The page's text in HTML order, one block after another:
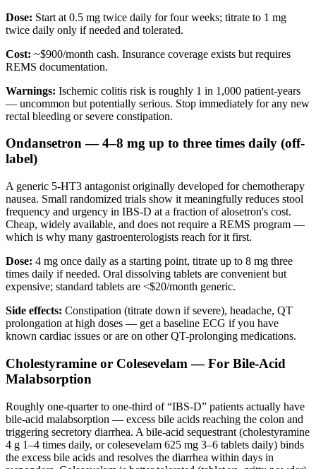
Dose: Start at 0.5 mg twice daily for four weeks; titrate to 1 mg
twice daily only if needed and tolerated.
Cost: ~$900/month cash. Insurance coverage exists but requires
REMS documentation.
Warnings: Ischemic colitis risk is roughly 1 in 1,000 patient-years
— uncommon but potentially serious. Stop immediately for any new
rectal bleeding or severe constipation.
Ondansetron — 4–8 mg up to three times daily (off-
label)
A generic 5-HT3 antagonist originally developed for chemotherapy
nausea. Small randomized trials show it meaningfully reduces stool
frequency and urgency in IBS-D at a fraction of alosetron's cost.
Cheap, widely available, and does not require a REMS program —
which is why many gastroenterologists reach for it first.
Dose: 4 mg once daily as a starting point, titrate up to 8 mg three
times daily if needed. Oral dissolving tablets are convenient but
expensive; standard tablets are <$20/month generic.
Side effects: Constipation (titrate down if severe), headache, QT
prolongation at high doses — get a baseline ECG if you have
known cardiac issues or are on other QT-prolonging medications.
Cholestyramine or Colesevelam — For Bile-Acid
Malabsorption
Roughly one-quarter to one-third of “IBS-D” patients actually have
bile-acid malabsorption — excess bile acids reaching the colon and
triggering secretory diarrhea. A bile-acid sequestrant (cholestyramine
4 g 1–4 times daily, or colesevelam 625 mg 3–6 tablets daily) binds
the excess bile acids and resolves the diarrhea within days in